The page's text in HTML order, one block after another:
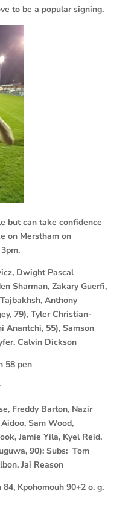
to be a popular signing.
but can take confidence
on Merstham on
3pm.
Dwight Pascal
Sharman, Zakary Guerfi,
Anthony
79), Tyler Christian-
Anantchi, 55), Samson
Calvin Dickson
pen
Freddy Barton, Nazir
Sam Wood,
Jamie Yila, Kyel Reid,
90): Subs: Tom
Jai Reason
Kpohomouh 90+2 o. g.